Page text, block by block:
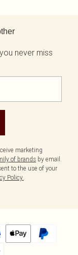
never miss
marketing
of brands by email.
to the use of your
Policy.